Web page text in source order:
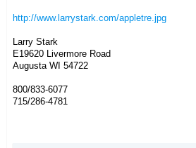
http://www.larrystark.com/appletre.jpg
Larry Stark
E19620 Livermore Road
Augusta WI 54722
800/833-6077
715/286-4781